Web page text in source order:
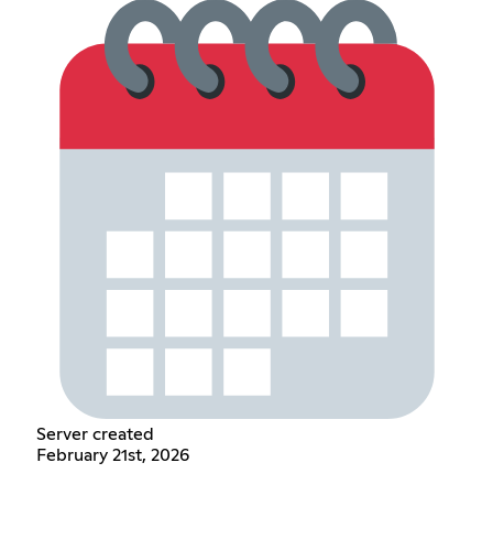
Server created
February 21st, 2026